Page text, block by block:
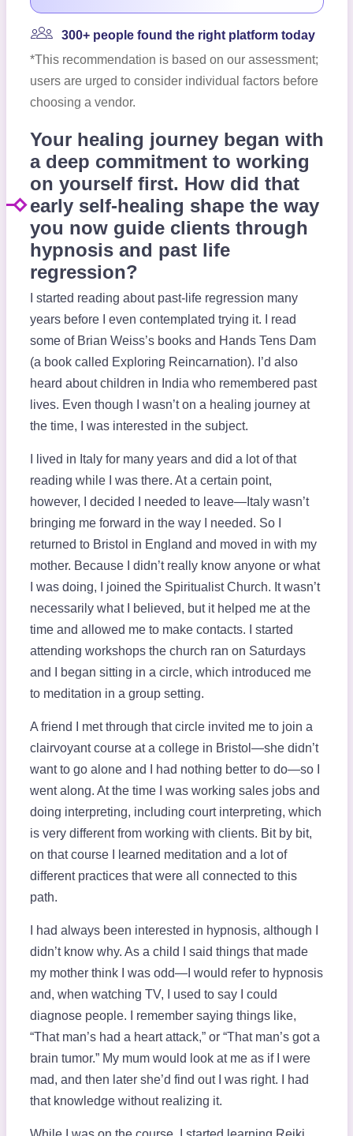
300+ people found the right platform today
*This recommendation is based on our assessment;
users are urged to consider individual factors before
choosing a vendor.
Your healing journey began with
a deep commitment to working
on yourself first. How did that
early self-healing shape the way
you now guide clients through
hypnosis and past life
regression?
I started reading about past-life regression many
years before I even contemplated trying it. I read
some of Brian Weiss’s books and Hands Tens Dam
(a book called Exploring Reincarnation). I’d also
heard about children in India who remembered past
lives. Even though I wasn’t on a healing journey at
the time, I was interested in the subject.
I lived in Italy for many years and did a lot of that
reading while I was there. At a certain point,
however, I decided I needed to leave—Italy wasn’t
bringing me forward in the way I needed. So I
returned to Bristol in England and moved in with my
mother. Because I didn’t really know anyone or what
I was doing, I joined the Spiritualist Church. It wasn’t
necessarily what I believed, but it helped me at the
time and allowed me to make contacts. I started
attending workshops the church ran on Saturdays
and I began sitting in a circle, which introduced me
to meditation in a group setting.
A friend I met through that circle invited me to join a
clairvoyant course at a college in Bristol—she didn’t
want to go alone and I had nothing better to do—so I
went along. At the time I was working sales jobs and
doing interpreting, including court interpreting, which
is very different from working with clients. Bit by bit,
on that course I learned meditation and a lot of
different practices that were all connected to this
path.
I had always been interested in hypnosis, although I
didn’t know why. As a child I said things that made
my mother think I was odd—I would refer to hypnosis
and, when watching TV, I used to say I could
diagnose people. I remember saying things like,
“That man’s had a heart attack,” or “That man’s got a
brain tumor.” My mum would look at me as if I were
mad, and then later she’d find out I was right. I had
that knowledge without realizing it.